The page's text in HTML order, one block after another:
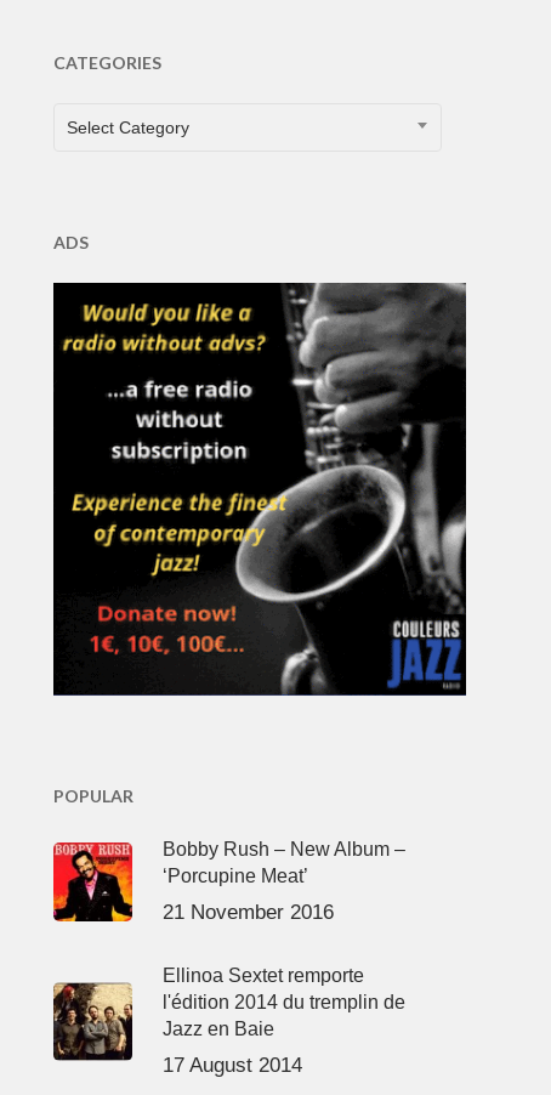
CATEGORIES
CATEGORIES
Select Category
ADS
POPULAR
Bobby Rush – New Album –
‘Porcupine Meat’
21 November 2016
Ellinoa Sextet remporte
l'édition 2014 du tremplin de
Jazz en Baie
17 August 2014